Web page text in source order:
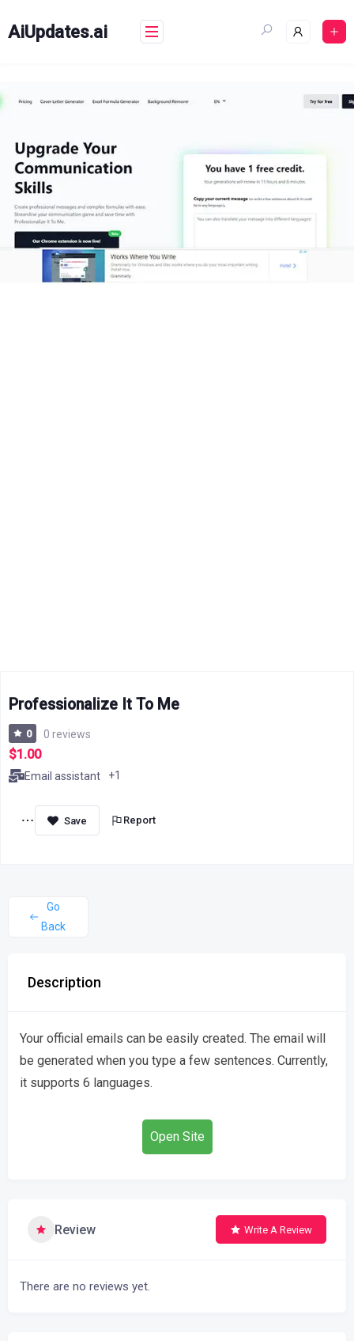
content
AiUpdates.ai
Professionalize It To Me
0 0 reviews
$1.00
Email assistant +1
Report
Go
Back
Description
Your official emails can be easily created. The email will
be generated when you type a few sentences. Currently,
it supports 6 languages.
Open Site
Review Write A Review
There are no reviews yet.